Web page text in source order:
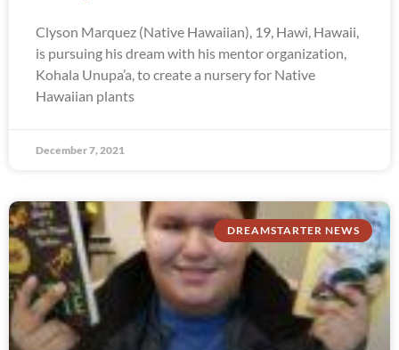
Clyson Marquez (Native Hawaiian), 19, Hawi, Hawaii,
is pursuing his dream with his mentor organization,
Kohala Unupa’a, to create a nursery for Native
Hawaiian plants
December 7, 2021
DREAMSTARTER NEWS